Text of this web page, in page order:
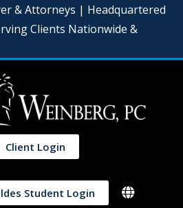
& Attorneys | Headquartered
Clients Nationwide &
Client Login
Student Login